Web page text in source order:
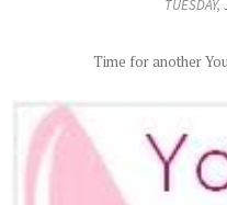
TUESDAY,
Time for another